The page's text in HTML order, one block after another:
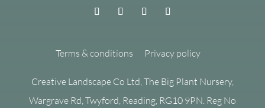
Terms & conditions Privacy policy
Creative Landscape Co Ltd, The Big Plant Nursery,
Wargrave Rd, Twyford, Reading, RG10 9PN. Reg No